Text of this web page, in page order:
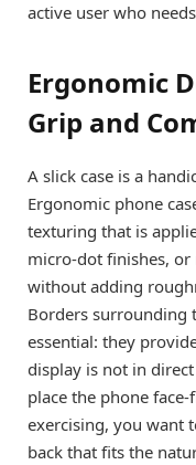
active user who
Ergonomic
Grip and
A slick case is a
Ergonomic phone
texturing that is
micro-dot finishes,
without adding
Borders surrounding
essential: they
display is not in
place the phone
exercising, you want
back that fits the